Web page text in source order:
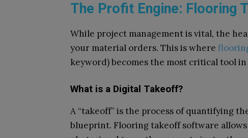
The Profit Engine: Flooring
While project management is vital, the
your material orders. This is where
keyword) becomes the most critical tool
What is a Digital Takeoff?
A “takeoff” is the process of quantifying
blueprint. Flooring takeoff software allows